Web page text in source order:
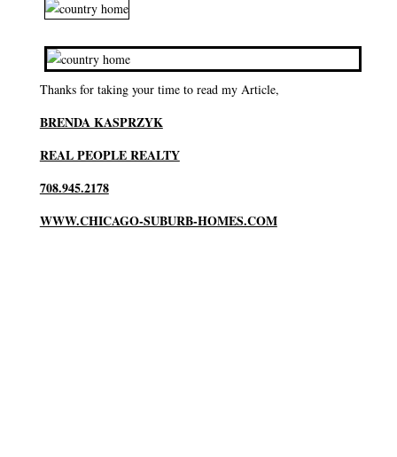
Thanks for taking your time to read my Article,
BRENDA KASPRZYK
REAL PEOPLE REALTY
708.945.2178
WWW.CHICAGO-SUBURB-HOMES.COM